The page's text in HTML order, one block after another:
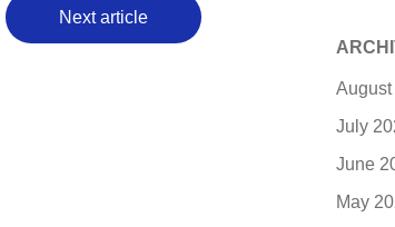
Next article
August
July
June
May